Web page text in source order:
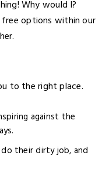
Why would I?
options within our
to the right place.
against the
their dirty job, and